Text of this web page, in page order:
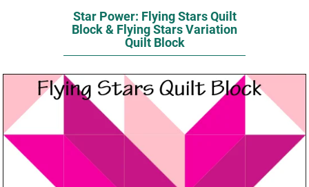
Star Power: Flying Stars Quilt
Block & Flying Stars Variation
Quilt Block